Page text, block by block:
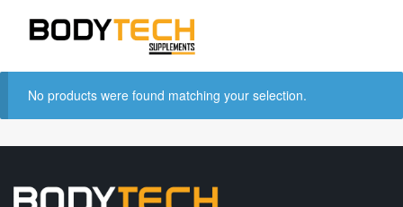
No products were found matching your selection.